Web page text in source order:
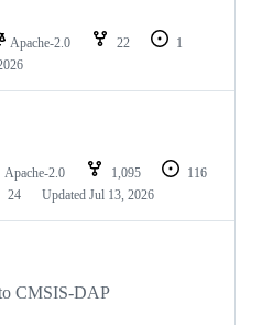
Apache-2.0 22
1
Apache-2.0 1,095
116
24 Updated Jul 13, 2026
CMSIS-DAP